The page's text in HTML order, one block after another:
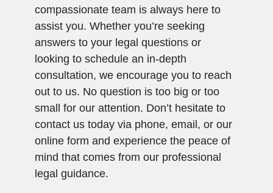
compassionate team is always here to
assist you. Whether you’re seeking
answers to your legal questions or
looking to schedule an in-depth
consultation, we encourage you to reach
out to us. No question is too big or too
small for our attention. Don’t hesitate to
contact us today via phone, email, or our
online form and experience the peace of
mind that comes from our professional
legal guidance.